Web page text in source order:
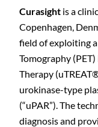
Curasight is a
Copenhagen,
field of exploiting
Tomography
Therapy (uTREAT
urokinase-type
(“uPAR”). The
diagnosis and